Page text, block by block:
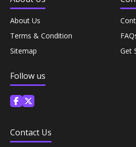
Coffee, Tea &
Snacks & Sweets›Snack
Coffee, Tea &
Coffee, Tea & Beverages›Coffee
Dried Fruits, Nuts & Seeds›Nuts &
Equipment›Braces, Splints &
Living & Safety Aids›Bathroom
Guards›Leg Guards
Living & Safety Aids›Bathroom
Guards›Arm Guards
Nutrition Bars›Nutrition
About Us
Terms & Condition
Sitemap
Get
Follow us
Contact Us